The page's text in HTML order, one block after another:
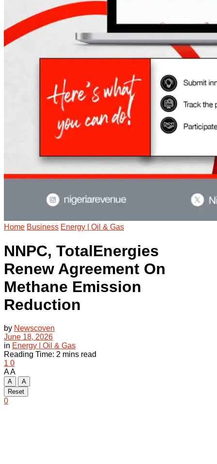
Home Business Energy | Oil & Gas
NNPC, TotalEnergies
Renew Agreement On
Methane Emission
Reduction
by Newscoven
June 18, 2026
in Energy | Oil & Gas
Reading Time: 2 mins read
1 0
AA
A
A
Reset
0